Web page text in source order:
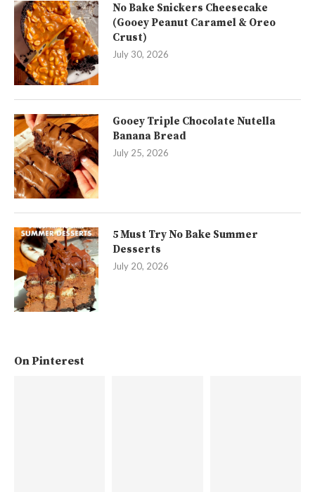
No Bake Snickers Cheesecake
(Gooey Peanut Caramel & Oreo
Crust)
July 30, 2026
Gooey Triple Chocolate Nutella
Banana Bread
July 25, 2026
5 Must Try No Bake Summer
Desserts
July 20, 2026
On Pinterest